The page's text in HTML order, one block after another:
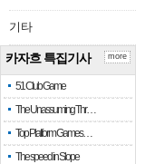
기타
카자흐 특집기사
51 Club Game
The Unassuming Thr…
Top Platform Games…
The speed in Slope
more